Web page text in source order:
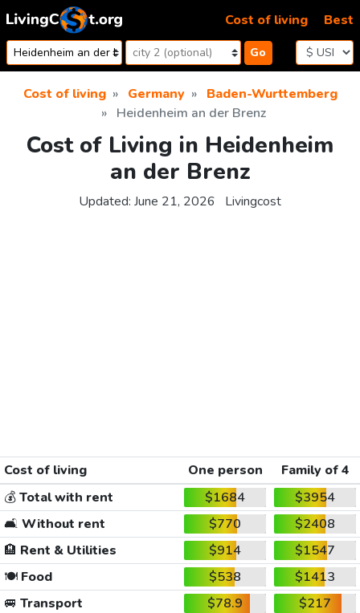
Skip to content
Go
Cost of living Best
Cost of living Germany
Baden-Wurttemberg
Heidenheim an der Brenz
Cost of Living in Heidenheim
an der Brenz
Updated: June 21, 2026 Livingcost
Cost of living One person
Family of 4
💰Total with rent $1684
$3954
🛋️ Without rent $770
$2408
🏨 Rent & Utilities $914
$1547
🍽️Food $538
$1413
🚐 Transport $78.9
$217